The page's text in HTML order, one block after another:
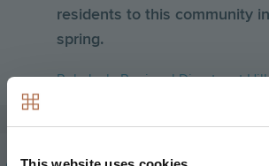
residents to this community
spring.
Rob Jack, Regional Director at Hill